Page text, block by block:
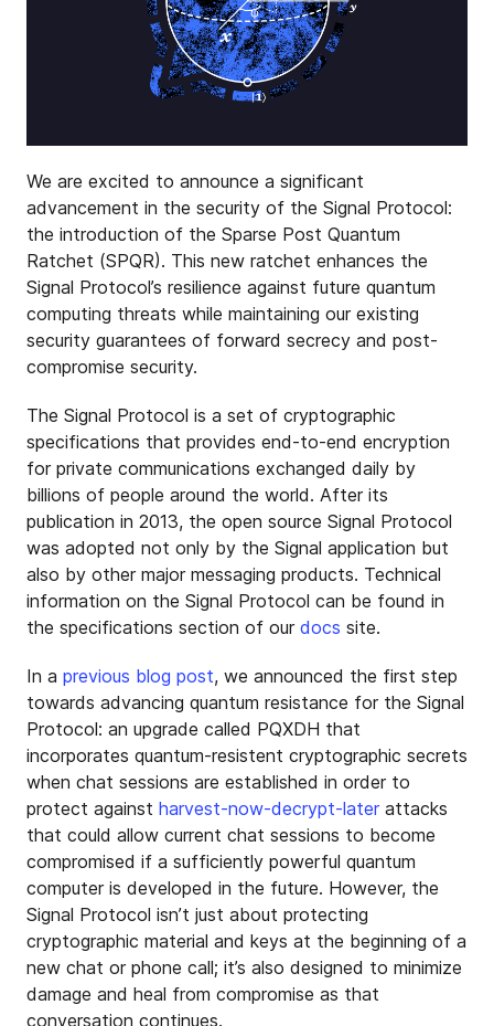
We are excited to announce a significant
advancement in the security of the Signal Protocol:
the introduction of the Sparse Post Quantum
Ratchet (SPQR). This new ratchet enhances the
Signal Protocol’s resilience against future quantum
computing threats while maintaining our existing
security guarantees of forward secrecy and post-
compromise security.
The Signal Protocol is a set of cryptographic
specifications that provides end-to-end encryption
for private communications exchanged daily by
billions of people around the world. After its
publication in 2013, the open source Signal Protocol
was adopted not only by the Signal application but
also by other major messaging products. Technical
information on the Signal Protocol can be found in
the specifications section of our docs site.
In a previous blog post, we announced the first step
towards advancing quantum resistance for the Signal
Protocol: an upgrade called PQXDH that
incorporates quantum-resistent cryptographic secrets
when chat sessions are established in order to
protect against harvest-now-decrypt-later attacks
that could allow current chat sessions to become
compromised if a sufficiently powerful quantum
computer is developed in the future. However, the
Signal Protocol isn’t just about protecting
cryptographic material and keys at the beginning of a
new chat or phone call; it’s also designed to minimize
damage and heal from compromise as that
conversation continues.